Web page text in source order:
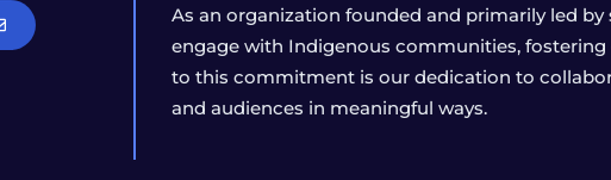
As an organization founded and primarily led
engage with Indigenous communities,
to this commitment is our dedication to
and audiences in meaningful ways.